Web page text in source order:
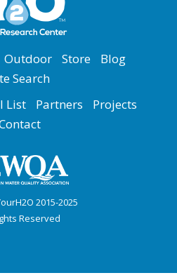
Outdoor Store
Blog
Search
List Partners
Projects
2015-2025
Reserved